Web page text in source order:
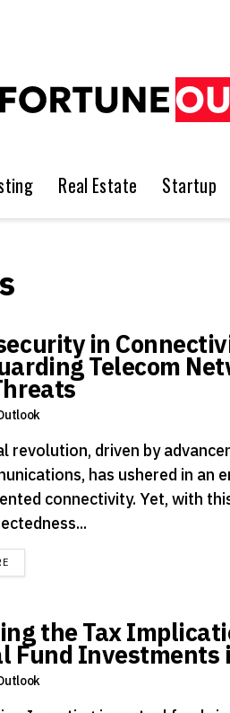
Real Estate Startup
in
Telecom
revolution, driven by
has ushered in an
connectivity. Yet, with
DETAILS
the Tax
Fund Investments